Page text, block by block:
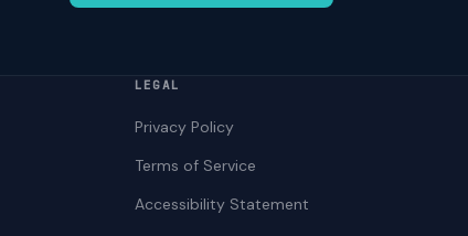
LEGAL
Privacy Policy
Terms of Service
Accessibility Statement